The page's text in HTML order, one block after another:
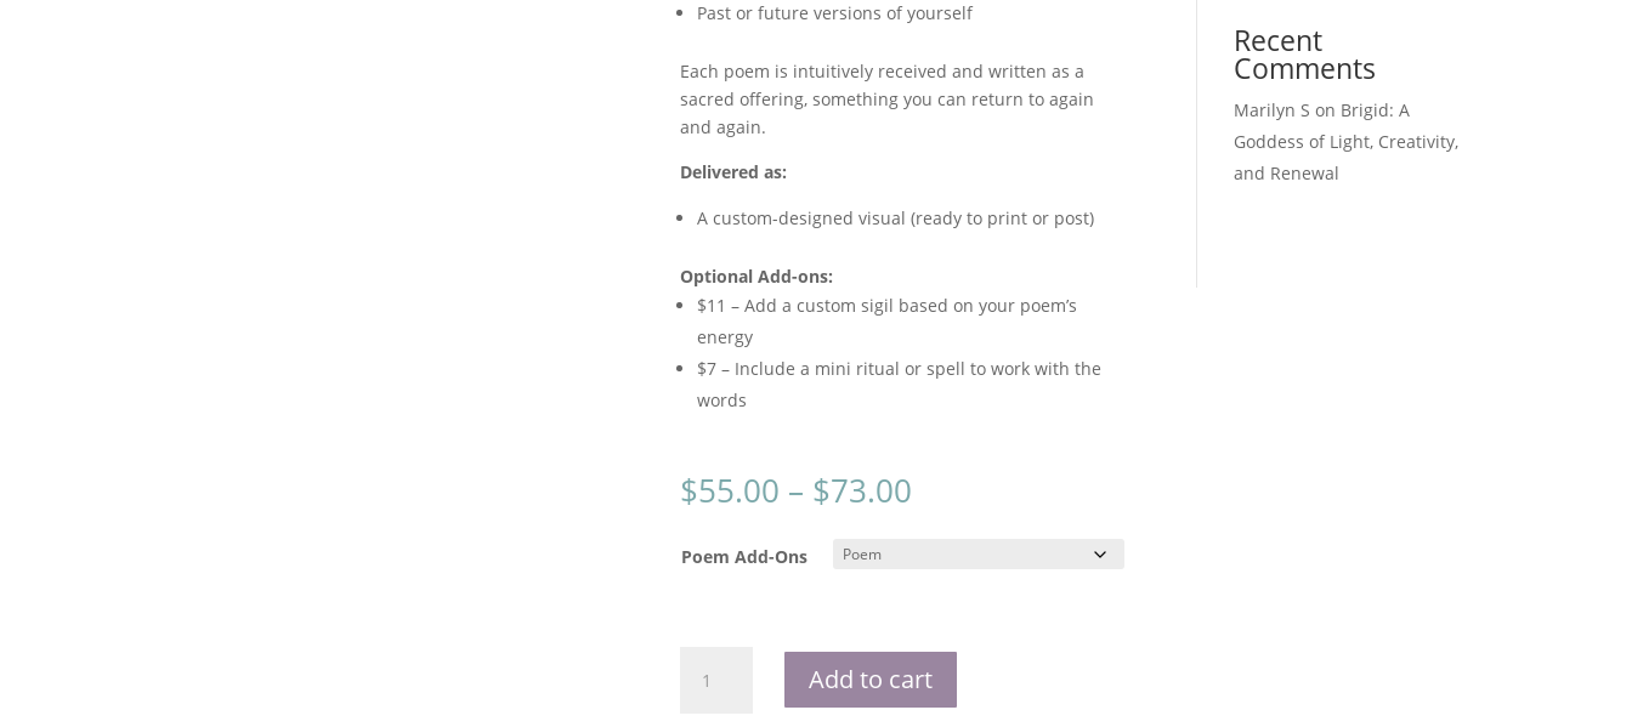
Past or future versions of yourself
Each poem is intuitively received and written as a
sacred offering, something you can return to again
and again.
Delivered as:
A custom-designed visual (ready to print or post)
Optional Add-ons:
$11 – Add a custom sigil based on your poem’s
energy
$7 – Include a mini ritual or spell to work with the
words
$55.00 – $73.00Price
Poem Add-Ons
Poem
Add to cart
Recent
Comments
Marilyn S on Brigid: A
Goddess of Light, Creativity,
and Renewal